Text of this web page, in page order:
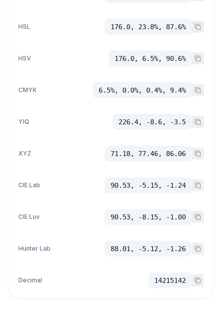
HSL 176.0, 23.8%, 87.6%
HSV 176.0, 6.5%, 90.6%
CMYK 6.5%, 0.0%, 0.4%, 9.4%
YIQ 226.4, -8.6, -3.5
XYZ 71.18, 77.46, 86.06
CIE Lab 90.53, -5.15, -1.24
CIE Luv 90.53, -8.15, -1.00
Hunter Lab 88.01, -5.12, -1.26
Decimal 14215142